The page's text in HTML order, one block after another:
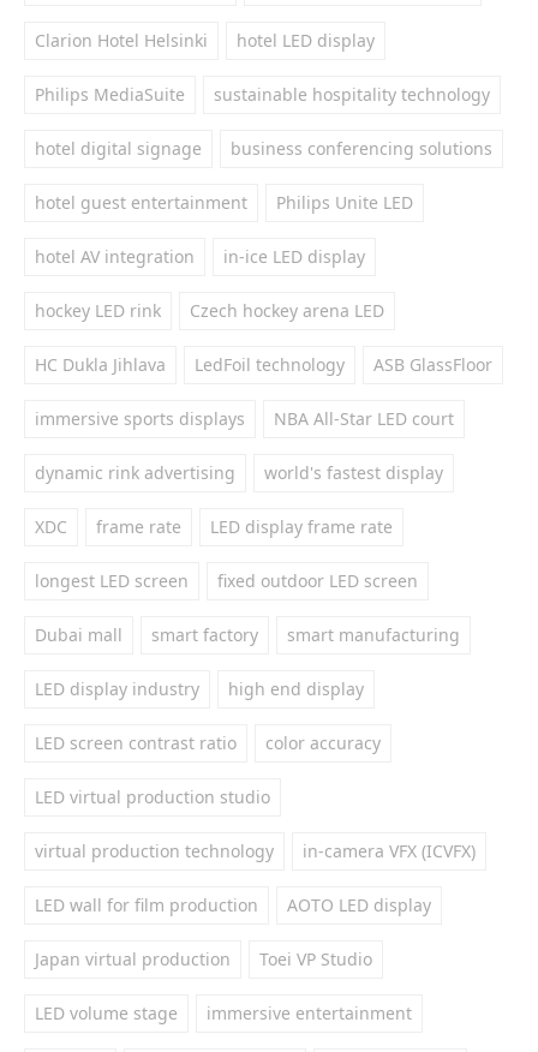
Clarion Hotel Helsinki hotel LED display
Philips MediaSuite sustainable hospitality technology
hotel digital signage business conferencing solutions
hotel guest entertainment Philips Unite LED
hotel AV integration in-ice LED display
hockey LED rink Czech hockey arena LED
HC Dukla Jihlava LedFoil technology ASB GlassFloor
immersive sports displays NBA All-Star LED court
dynamic rink advertising world's fastest display
XDC frame rate LED display frame rate
longest LED screen fixed outdoor LED screen
Dubai mall smart factory smart manufacturing
LED display industry high end display
LED screen contrast ratio color accuracy
LED virtual production studio
virtual production technology in-camera VFX (ICVFX)
LED wall for film production AOTO LED display
Japan virtual production Toei VP Studio
LED volume stage immersive entertainment